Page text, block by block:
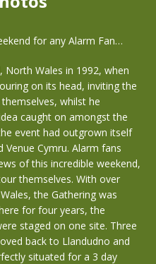
for any Alarm Fan…
North Wales in 1992, when
on its head, inviting the
whilst he
caught on amongst the
event had outgrown itself
Cymru. Alarm fans
of this incredible weekend,
themselves. With over
the Gathering was
for four years, the
staged on one site. Three
back to Llandudno and
situated for a 3 day